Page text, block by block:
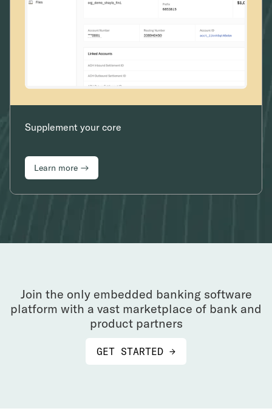
Supplement your core
Learn more →
Join the only embedded banking software
platform with a vast marketplace of bank and
product partners
GET STARTED →